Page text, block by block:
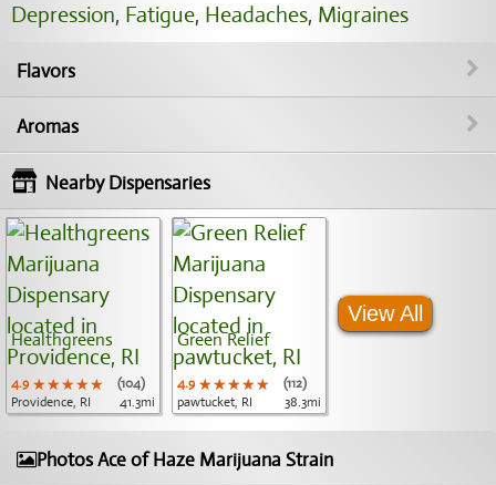
Depression, Fatigue, Headaches, Migraines
Flavors
Aromas
Nearby Dispensaries
Healthgreens
4.9 ★★★★★
★★★★★
★★★★★
(104)
Providence, RI
41.3mi
Green Relief
4.9 ★★★★★
★★★★★
★★★★★
(112)
pawtucket, RI
38.3mi
View All
Photos Ace of Haze Marijuana Strain